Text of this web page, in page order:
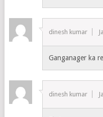
dinesh kumar
Ganganager ka
dinesh kumar